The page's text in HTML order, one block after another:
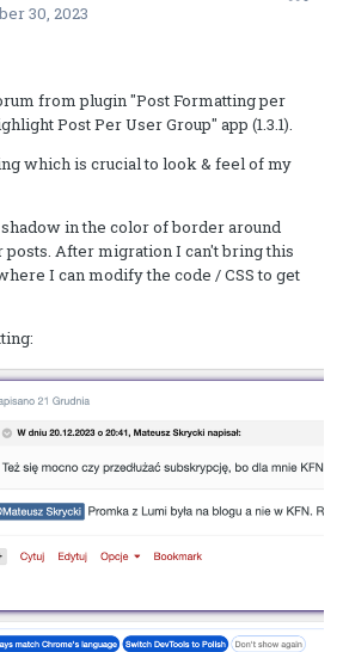
30, 2023
from plugin "Post Formatting per
Post Per User Group" app (1.3.1).
which is crucial to look & feel of my
in the color of border around
After migration I can't bring this
I can modify the code / CSS to get